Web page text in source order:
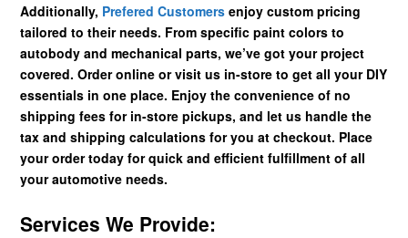
Additionally, Prefered Customers enjoy custom pricing
tailored to their needs. From specific paint colors to
autobody and mechanical parts, we’ve got your project
covered. Order online or visit us in-store to get all your DIY
essentials in one place. Enjoy the convenience of no
shipping fees for in-store pickups, and let us handle the
tax and shipping calculations for you at checkout. Place
your order today for quick and efficient fulfillment of all
your automotive needs.
Services We Provide: